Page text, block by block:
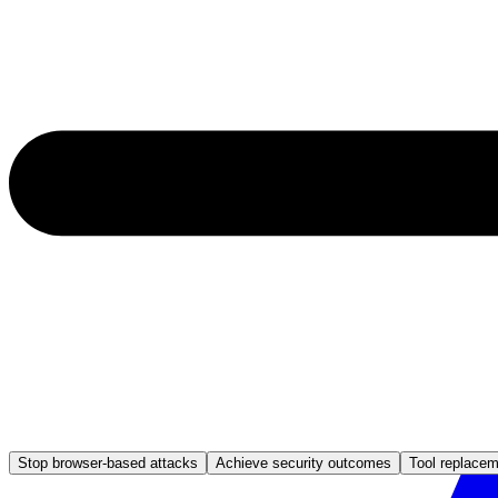
Stop browser-based attacks Achieve security outcomes Tool